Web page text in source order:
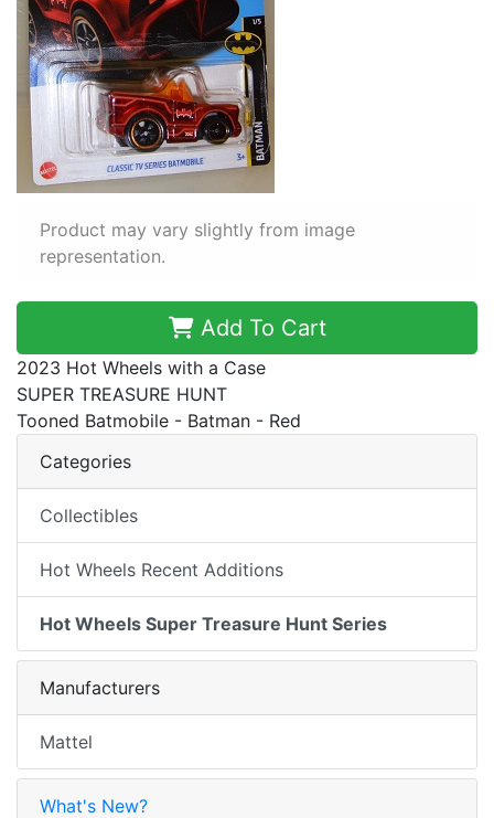
Product may vary slightly from image
representation.
Add To Cart
2023 Hot Wheels with a Case
SUPER TREASURE HUNT
Tooned Batmobile - Batman - Red
Categories
Collectibles
Hot Wheels Recent Additions
Hot Wheels Super Treasure Hunt Series
Manufacturers
Mattel
What's New?